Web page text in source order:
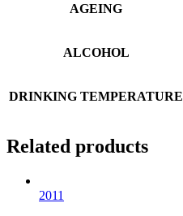
AGEING
ALCOHOL
DRINKING TEMPERATURE
Related products
2011